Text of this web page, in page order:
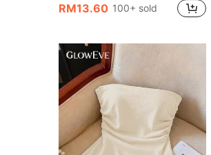
RM13.60 100+ sold